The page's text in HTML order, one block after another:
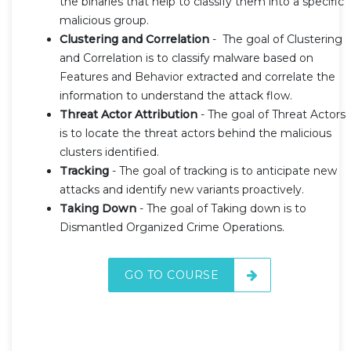
malicious group.
Clustering and Correlation - The goal of Clustering
and Correlation is to classify malware based on
Features and Behavior extracted and correlate the
information to understand the attack flow.
Threat Actor Attribution - The goal of Threat Actors
is to locate the threat actors behind the malicious
clusters identified.
Tracking - The goal of tracking is to anticipate new
attacks and identify new variants proactively.
Taking Down - The goal of Taking down is to
Dismantled Organized Crime Operations.
GO TO COURSE